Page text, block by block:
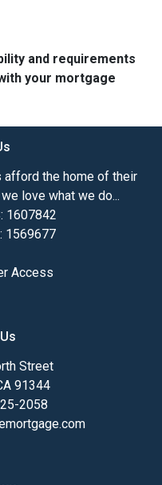
and requirements
your mortgage
afford the home of their
love what we do...
1607842
1569677
Access
Street
91344
2058